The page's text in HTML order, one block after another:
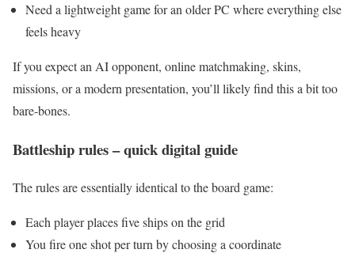
Need a lightweight game for an older PC where everything else
feels heavy
If you expect an AI opponent, online matchmaking, skins,
missions, or a modern presentation, you’ll likely find this a bit too
bare-bones.
Battleship rules – quick digital guide
The rules are essentially identical to the board game:
Each player places five ships on the grid
You fire one shot per turn by choosing a coordinate